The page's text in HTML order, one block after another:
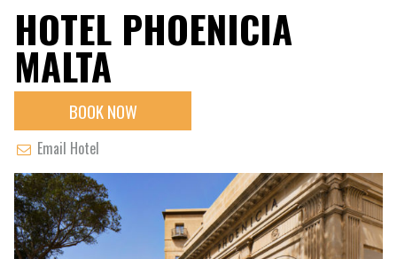
HOTEL PHOENICIA
MALTA
BOOK NOW
Email Hotel